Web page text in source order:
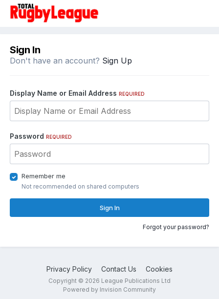
Sign In
Don't have an account? Sign Up
Display Name or Email Address REQUIRED
Password REQUIRED
Remember me
Not recommended on shared computers
Sign In
Forgot your password?
Privacy Policy Contact Us Cookies
Copyright © 2026 League Publications Ltd
Powered by Invision Community